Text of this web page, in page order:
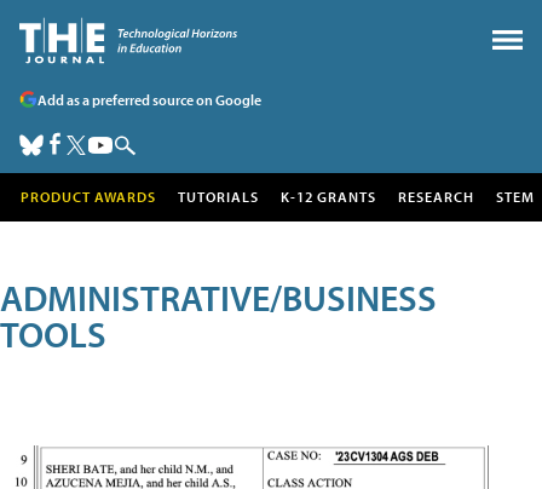
Add as a preferred source on Google
PRODUCT AWARDS TUTORIALS K-12 GRANTS RESEARCH STEM
ADMINISTRATIVE/BUSINESS
TOOLS